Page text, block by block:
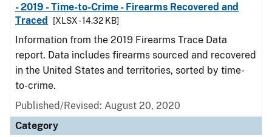
- 2019 - Time-to-Crime - Firearms Recovered and
Traced
[XLSX - 14.32 KB]
Information from the 2019 Firearms Trace Data
report. Data includes firearms sourced and recovered
in the United States and territories, sorted by time-
to-crime.
Published/Revised: August 20, 2020
Category